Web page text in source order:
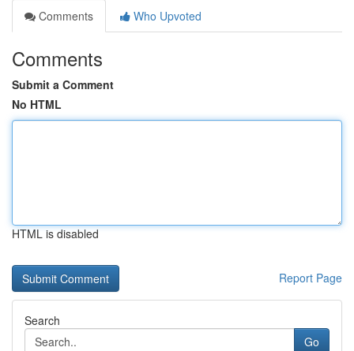
Comments
Who Upvoted
Comments
Submit a Comment
No HTML
HTML is disabled
Report Page
Search
Go